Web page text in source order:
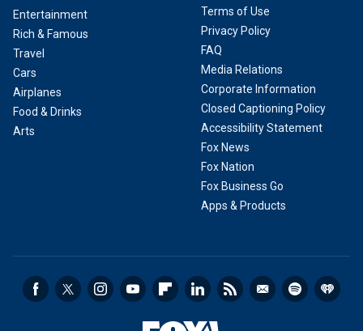
Entertainment
Rich & Famous
Travel
Cars
Airplanes
Food & Drinks
Arts
Terms of Use
Privacy Policy
FAQ
Media Relations
Corporate Information
Closed Captioning Policy
Accessibility Statement
Fox News
Fox Nation
Fox Business Go
Apps & Products